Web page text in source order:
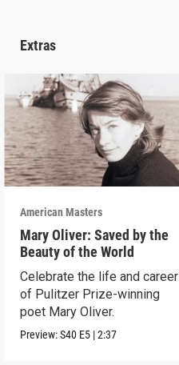
Extras
American Masters
Mary Oliver: Saved by the
Beauty of the World
Celebrate the life and career
of Pulitzer Prize-winning
poet Mary Oliver.
Preview:S40 E5 |2:37